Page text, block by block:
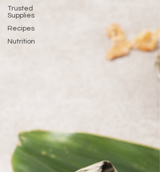
Trusted
Supplies
Recipes
Nutrition